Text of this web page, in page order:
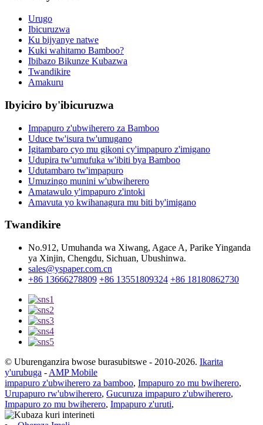
Urugo
Ibicuruzwa
Ku bijyanye natwe
Kuki wahitamo Bamboo?
Ibibazo Bikunze Kubazwa
Twandikire
Amakuru
Ibyiciro by'ibicuruzwa
Impapuro z'ubwiherero za Bamboo
Uduce tw'isura tw'umugano
Igitambaro cyo mu gikoni cy'impapuro z'imigano
Udupira tw'umufuka w'ibiti bya Bamboo
Udutambaro tw'impapuro
Umuzingo munini w'ubwiherero
Amatawulo y'impapuro z'intoki
Amavuta yo kwihanagura mu biti by'imigano
Twandikire
No.912, Umuhanda wa Xiwang, Agace A, Parike Yinganda
ya Xinjin, Chengdu, Sichuan, Ubushinwa.
sales@yspaper.com.cn
+86 13666278809 +86 13551809324 +86 18180862730
© Uburenganzira bwose burasubitswe - 2010-2026. Ikarita
y'urubuga - AMP Mobile
impapuro z'ubwiherero za bamboo, Impapuro zo mu bwiherero,
Urupapuro rw'ubwiherero, Gucuruza impapuro z'ubwiherero,
Impapuro zo mu bwiherero, Impapuro z'uruti,